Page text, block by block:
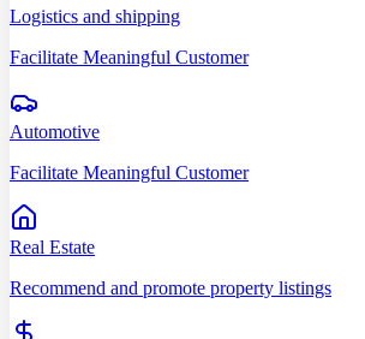
Logistics and shipping
Facilitate Meaningful Customer
Automotive
Facilitate Meaningful Customer
Real Estate
Recommend and promote property listings